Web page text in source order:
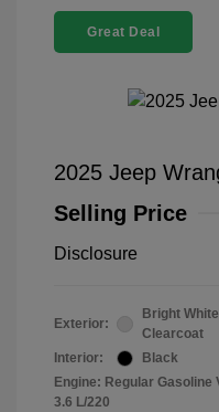
Great Deal
2025 Jeep
Selling Price
Disclosure
Exterior:
Bright White
Clearcoat
Interior:
Black
Engine: Regular Gasoline
3.6 L/220